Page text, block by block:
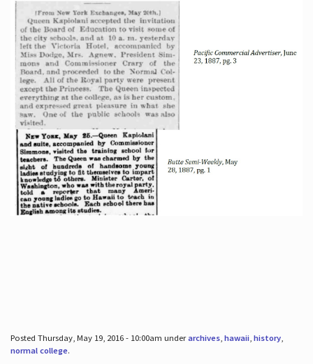
Posted Thursday, May 19, 2016 - 10:00am underarchives, hawaii, history,
normal college.